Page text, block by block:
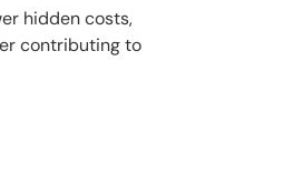
hidden costs,
contributing to